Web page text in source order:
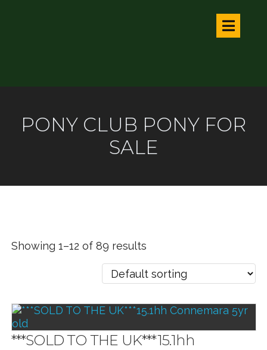
PONY CLUB PONY FOR
SALE
Showing 1–12 of 89 results
***SOLD TO THE UK***15.1hh